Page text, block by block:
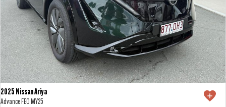
Delivers Australia Delivers Australia
2025 Nissan Ariya
Advance FE0 MY25